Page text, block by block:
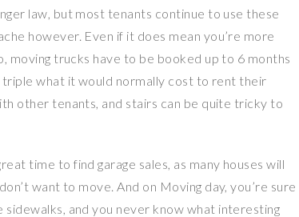
law, but most tenants continue to use these
however. Even if it does mean you’re more
moving trucks have to be booked up to 6 months
triple what it would normally cost to rent their
other tenants, and stairs can be quite tricky to
time to find garage sales, as many houses will
want to move. And on Moving day, you’re sure
and you never know what interesting